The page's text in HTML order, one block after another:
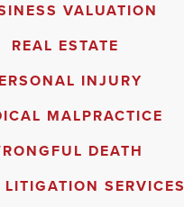
VALUATION
REAL ESTATE
INJURY
MALPRACTICE
DEATH
LITIGATION SERVICES